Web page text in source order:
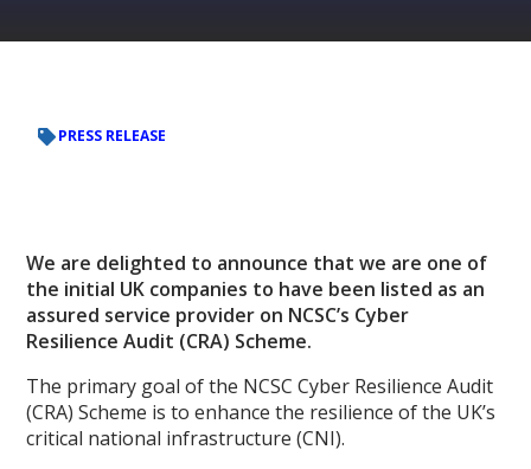
PRESS RELEASE
We are delighted to announce that we are one of
the initial UK companies to have been listed as an
assured service provider on NCSC’s Cyber
Resilience Audit (CRA) Scheme.
The primary goal of the NCSC Cyber Resilience Audit
(CRA) Scheme is to enhance the resilience of the UK’s
critical national infrastructure (CNI).